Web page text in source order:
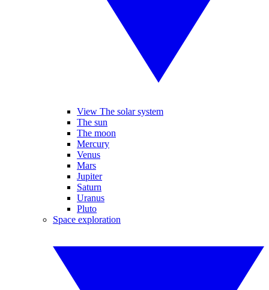
View The solar system
The sun
The moon
Mercury
Venus
Mars
Jupiter
Saturn
Uranus
Pluto
Space exploration